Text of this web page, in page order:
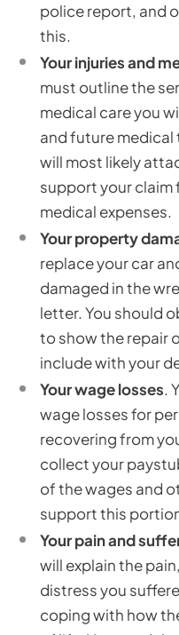
police report, and
this.
Your injuries and
must outline the
medical care you
and future
will most likely
support your
medical expenses.
Your property
replace your car
damaged in the
letter. You should
to show the repair
include with your
Your wage losses.
wage losses for
recovering from
collect your
of the wages and
support this
Your pain and
will explain the
distress you
coping with how